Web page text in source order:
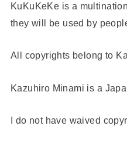
KuKuKeKe is a
they will be used by
All copyrights belong to
Kazuhiro Minami is a
I do not have waived